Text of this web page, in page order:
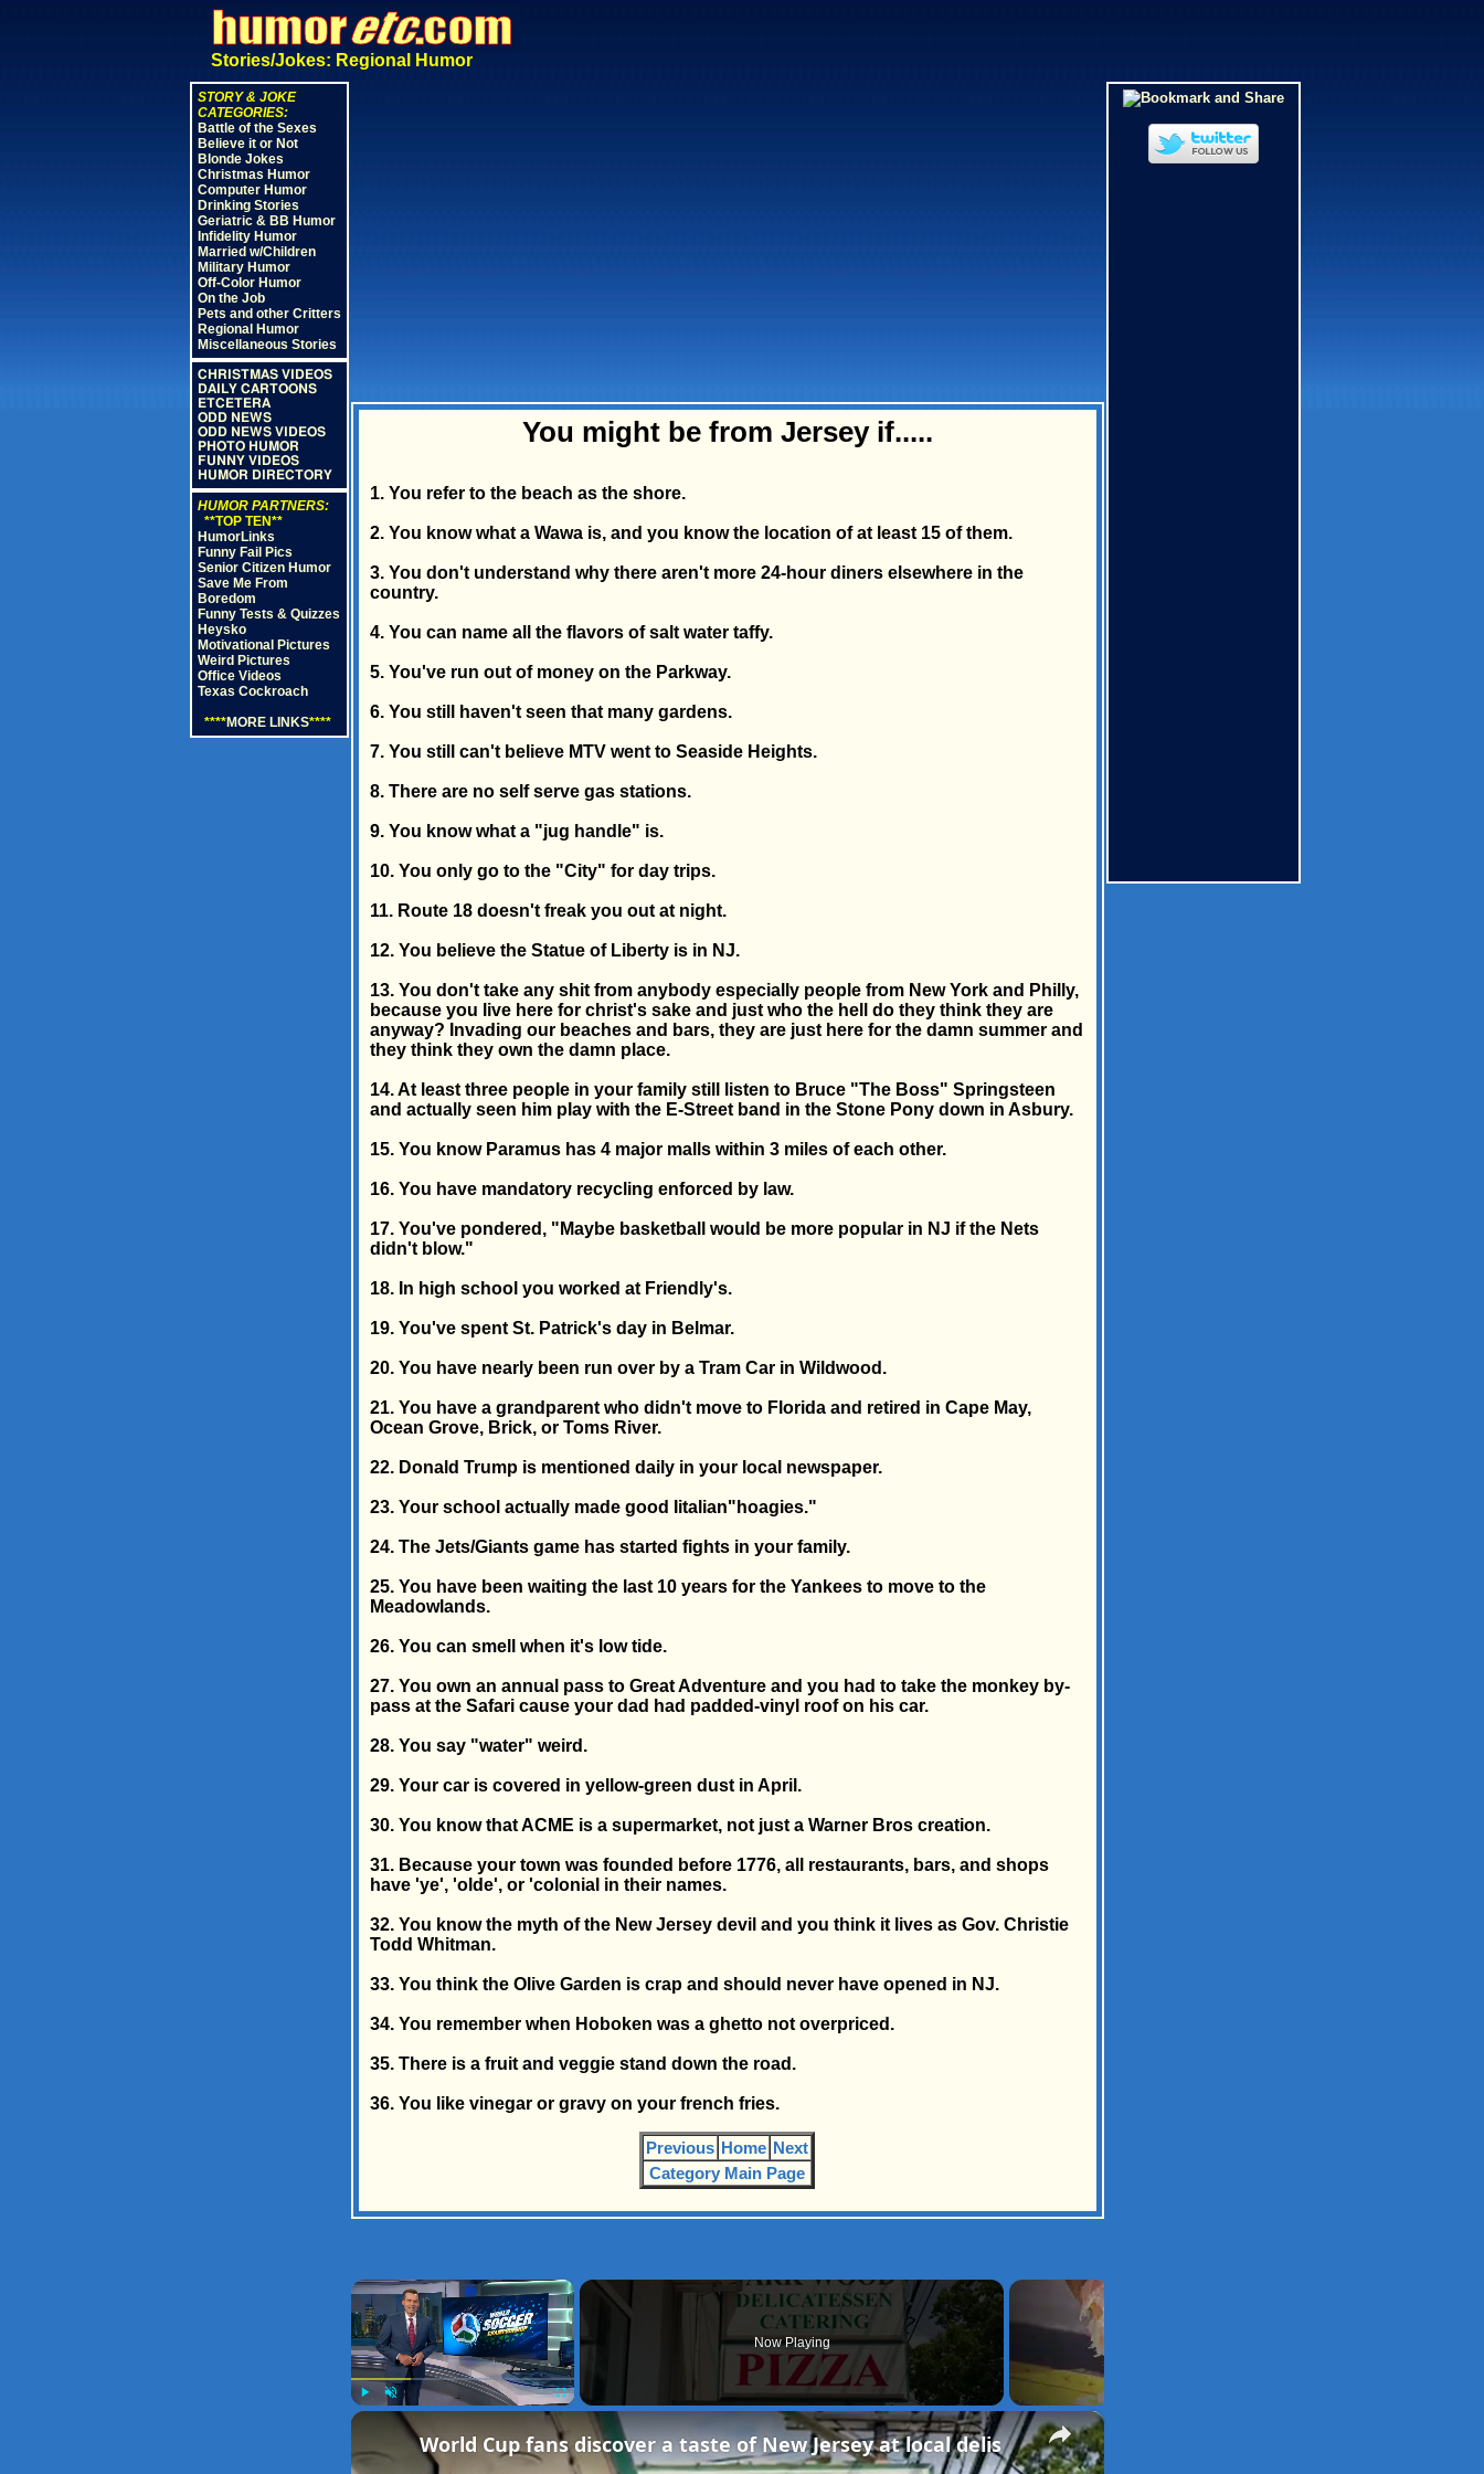
Stories/Jokes: Regional Humor
STORY & JOKE
CATEGORIES:
Battle of the Sexes
Believe it or Not
Blonde Jokes
Christmas Humor
Computer Humor
Drinking Stories
Geriatric & BB Humor
Infidelity Humor
Married w/Children
Military Humor
Off-Color Humor
On the Job
Pets and other Critters
Regional Humor
Miscellaneous Stories
CHRISTMAS VIDEOS
DAILY CARTOONS
ETCETERA
ODD NEWS
ODD NEWS VIDEOS
PHOTO HUMOR
FUNNY VIDEOS
HUMOR DIRECTORY
HUMOR PARTNERS:
**TOP TEN**
HumorLinks
Funny Fail Pics
Senior Citizen Humor
Save Me From
Boredom
Funny Tests & Quizzes
Heysko
Motivational Pictures
Weird Pictures
Office Videos
Texas Cockroach
****MORE LINKS****
You might be from Jersey if.....
1. You refer to the beach as the shore.
2. You know what a Wawa is, and you know the location of at least 15 of them.
3. You don't understand why there aren't more 24-hour diners elsewhere in the
country.
4. You can name all the flavors of salt water taffy.
5. You've run out of money on the Parkway.
6. You still haven't seen that many gardens.
7. You still can't believe MTV went to Seaside Heights.
8. There are no self serve gas stations.
9. You know what a "jug handle" is.
10. You only go to the "City" for day trips.
11. Route 18 doesn't freak you out at night.
12. You believe the Statue of Liberty is in NJ.
13. You don't take any shit from anybody especially people from New York and Philly,
because you live here for christ's sake and just who the hell do they think they are
anyway? Invading our beaches and bars, they are just here for the damn summer and
they think they own the damn place.
14. At least three people in your family still listen to Bruce "The Boss" Springsteen
and actually seen him play with the E-Street band in the Stone Pony down in Asbury.
15. You know Paramus has 4 major malls within 3 miles of each other.
16. You have mandatory recycling enforced by law.
17. You've pondered, "Maybe basketball would be more popular in NJ if the Nets
didn't blow."
18. In high school you worked at Friendly's.
19. You've spent St. Patrick's day in Belmar.
20. You have nearly been run over by a Tram Car in Wildwood.
21. You have a grandparent who didn't move to Florida and retired in Cape May,
Ocean Grove, Brick, or Toms River.
22. Donald Trump is mentioned daily in your local newspaper.
23. Your school actually made good Iitalian"hoagies."
24. The Jets/Giants game has started fights in your family.
25. You have been waiting the last 10 years for the Yankees to move to the
Meadowlands.
26. You can smell when it's low tide.
27. You own an annual pass to Great Adventure and you had to take the monkey by-
pass at the Safari cause your dad had padded-vinyl roof on his car.
28. You say "water" weird.
29. Your car is covered in yellow-green dust in April.
30. You know that ACME is a supermarket, not just a Warner Bros creation.
31. Because your town was founded before 1776, all restaurants, bars, and shops
have 'ye', 'olde', or 'colonial in their names.
32. You know the myth of the New Jersey devil and you think it lives as Gov. Christie
Todd Whitman.
33. You think the Olive Garden is crap and should never have opened in NJ.
34. You remember when Hoboken was a ghetto not overpriced.
35. There is a fruit and veggie stand down the road.
36. You like vinegar or gravy on your french fries.
Previous Home Next
Category Main Page
×
Unmute Fullscreen
Now Playing
×
World Cup fans discover a taste of New Jersey at local delis